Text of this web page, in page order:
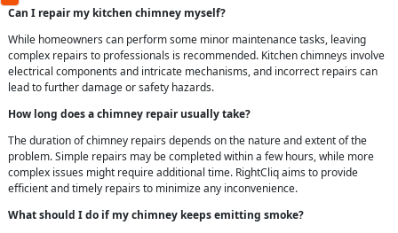
Can I repair my kitchen chimney myself?
While homeowners can perform some minor maintenance tasks, leaving
complex repairs to professionals is recommended. Kitchen chimneys involve
electrical components and intricate mechanisms, and incorrect repairs can
lead to further damage or safety hazards.
How long does a chimney repair usually take?
The duration of chimney repairs depends on the nature and extent of the
problem. Simple repairs may be completed within a few hours, while more
complex issues might require additional time. RightCliq aims to provide
efficient and timely repairs to minimize any inconvenience.
What should I do if my chimney keeps emitting smoke?